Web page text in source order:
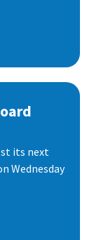
its next
Wednesday